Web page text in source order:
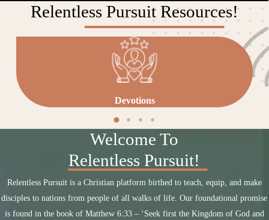
Relentless Pursuit Resources!
Devotions
Welcome To
Relentless Pursuit!
Relentless Pursuit is a Christian platform birthed to teach, equip, and make
disciples to nations from people of all walks of life. Our foundational promise
is found in the book of Matthew 6:33 – ‘Seek first the Kingdom of God and